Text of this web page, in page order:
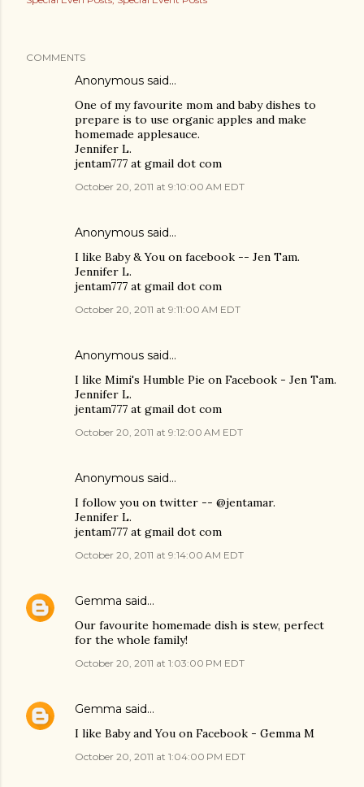
COMMENTS
Anonymous said…
One of my favourite mom and baby dishes to
prepare is to use organic apples and make
homemade applesauce.
Jennifer L.
jentam777 at gmail dot com
October 20, 2011 at 9:10:00 AM EDT
Anonymous said…
I like Baby & You on facebook -- Jen Tam.
Jennifer L.
jentam777 at gmail dot com
October 20, 2011 at 9:11:00 AM EDT
Anonymous said…
I like Mimi's Humble Pie on Facebook - Jen Tam.
Jennifer L.
jentam777 at gmail dot com
October 20, 2011 at 9:12:00 AM EDT
Anonymous said…
I follow you on twitter -- @jentamar.
Jennifer L.
jentam777 at gmail dot com
October 20, 2011 at 9:14:00 AM EDT
Gemma said…
Our favourite homemade dish is stew, perfect
for the whole family!
October 20, 2011 at 1:03:00 PM EDT
Gemma said…
I like Baby and You on Facebook - Gemma M
October 20, 2011 at 1:04:00 PM EDT